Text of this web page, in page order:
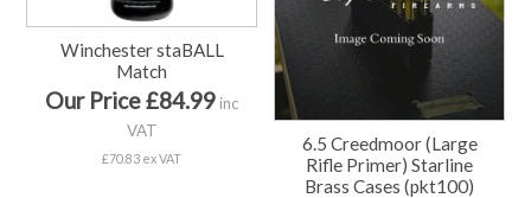
Winchester staBALL
Match
Our Price £84.99inc
VAT
£70.83 ex VAT
6.5 Creedmoor (Large
Rifle Primer) Starline
Brass Cases (pkt100)